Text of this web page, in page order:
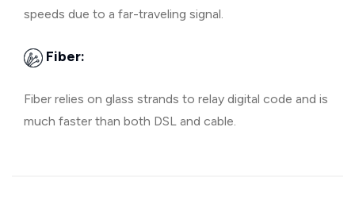
speeds due to a far-traveling signal.
Fiber:
Fiber relies on glass strands to relay digital code and is
much faster than both DSL and cable.